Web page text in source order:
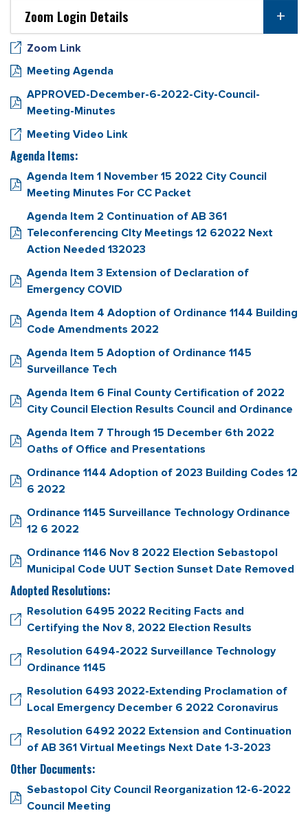
Zoom Login Details
Zoom Link
Meeting Agenda
APPROVED-December-6-2022-City-Council-
Meeting-Minutes
Meeting Video Link
Agenda Items:
Agenda Item 1 November 15 2022 City Council
Meeting Minutes For CC Packet
Agenda Item 2 Continuation of AB 361
Teleconferencing CIty Meetings 12 62022 Next
Action Needed 132023
Agenda Item 3 Extension of Declaration of
Emergency COVID
Agenda Item 4 Adoption of Ordinance 1144 Building
Code Amendments 2022
Agenda Item 5 Adoption of Ordinance 1145
Surveillance Tech
Agenda Item 6 Final County Certification of 2022
City Council Election Results Council and Ordinance
Agenda Item 7 Through 15 December 6th 2022
Oaths of Office and Presentations
Ordinance 1144 Adoption of 2023 Building Codes 12
6 2022
Ordinance 1145 Surveillance Technology Ordinance
12 6 2022
Ordinance 1146 Nov 8 2022 Election Sebastopol
Municipal Code UUT Section Sunset Date Removed
Adopted Resolutions:
Resolution 6495 2022 Reciting Facts and
Certifying the Nov 8, 2022 Election Results
Resolution 6494-2022 Surveillance Technology
Ordinance 1145
Resolution 6493 2022-Extending Proclamation of
Local Emergency December 6 2022 Coronavirus
Resolution 6492 2022 Extension and Continuation
of AB 361 Virtual Meetings Next Date 1-3-2023
Other Documents:
Sebastopol City Council Reorganization 12-6-2022
Council Meeting